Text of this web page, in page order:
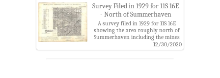
Survey Filed in 1929 for 11S 16E
- North of Summerhaven
A survey filed in 1929 for 11S 16E
showing the area roughly north of
Summerhaven including the mines
near Marble Peak and Lombar Hill.
Tags: alder canyon,butterfly
12/30/2020